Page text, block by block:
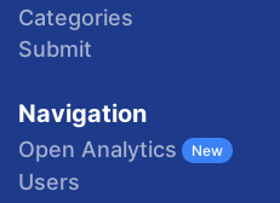
Categories
Submit
Navigation
Open Analytics New
Users